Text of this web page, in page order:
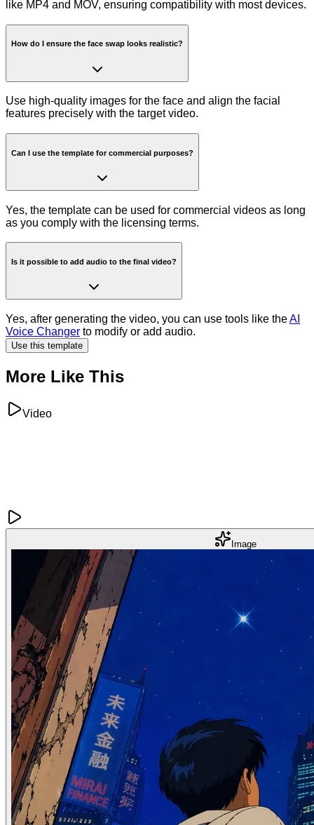
like MP4 and MOV, ensuring compatibility with most devices.
How do I ensure the face swap looks realistic?
Use high-quality images for the face and align the facial
features precisely with the target video.
Can I use the template for commercial purposes?
Yes, the template can be used for commercial videos as long
as you comply with the licensing terms.
Is it possible to add audio to the final video?
Yes, after generating the video, you can use tools like theAI
Voice Changer to modify or add audio.
Use this template
More Like This
Video
Image